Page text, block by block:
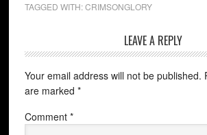
TAGGED WITH:CRIMSONGLORY
LEAVE A REPLY
Your email address will not be published.
are marked *
Comment *